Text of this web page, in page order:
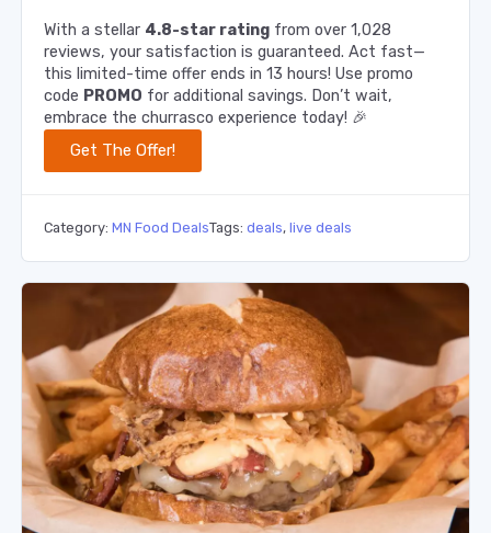
With a stellar 4.8-star rating from over 1,028
reviews, your satisfaction is guaranteed. Act fast—
this limited-time offer ends in 13 hours! Use promo
code PROMO for additional savings. Don’t wait,
embrace the churrasco experience today! 🎉
Get The Offer!
Category: MN Food DealsTags: deals, live deals